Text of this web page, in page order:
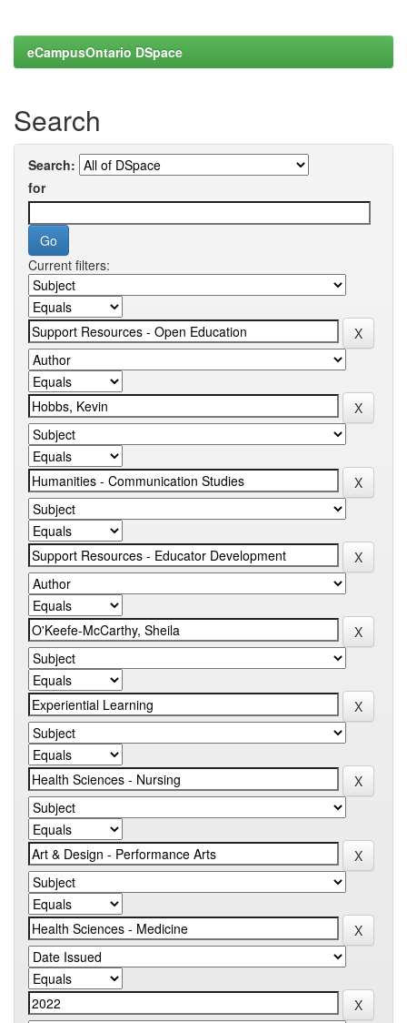
eCampusOntario DSpace
Search
Search:
for
Current filters: